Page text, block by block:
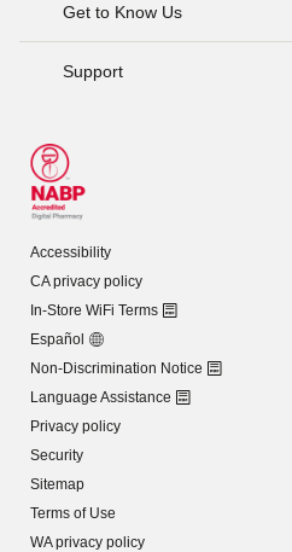
Get to Know Us
Support
Accessibility
CA privacy policy
In-Store WiFi Terms
Español
Non-Discrimination Notice
Language Assistance
Privacy policy
Security
Sitemap
Terms of Use
WA privacy policy